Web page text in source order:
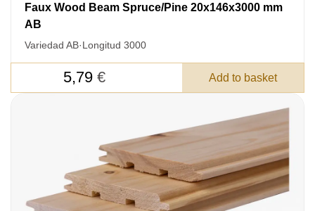
Faux Wood Beam Spruce/Pine 20x146x3000 mm
AB
Variedad AB·Longitud 3000
5,79 € Add to basket
LEAVE YOUR
DETAILS FOR
FEEDBACK ON THE ORDER.
Your order:
Quantity:350un